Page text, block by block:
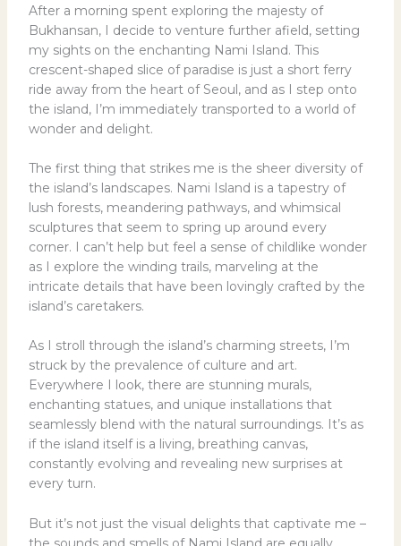
After a morning spent exploring the majesty of
Bukhansan, I decide to venture further afield, setting
my sights on the enchanting Nami Island. This
crescent-shaped slice of paradise is just a short ferry
ride away from the heart of Seoul, and as I step onto
the island, I’m immediately transported to a world of
wonder and delight.
The first thing that strikes me is the sheer diversity of
the island’s landscapes. Nami Island is a tapestry of
lush forests, meandering pathways, and whimsical
sculptures that seem to spring up around every
corner. I can’t help but feel a sense of childlike wonder
as I explore the winding trails, marveling at the
intricate details that have been lovingly crafted by the
island’s caretakers.
As I stroll through the island’s charming streets, I’m
struck by the prevalence of culture and art.
Everywhere I look, there are stunning murals,
enchanting statues, and unique installations that
seamlessly blend with the natural surroundings. It’s as
if the island itself is a living, breathing canvas,
constantly evolving and revealing new surprises at
every turn.
But it’s not just the visual delights that captivate me –